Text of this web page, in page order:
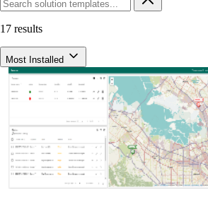
17 results
Most Installed